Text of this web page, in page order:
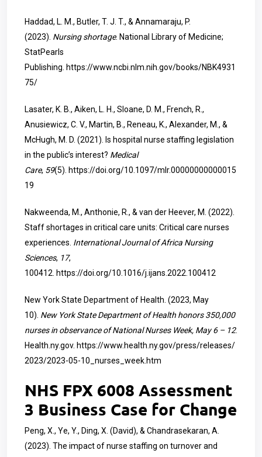
Haddad, L. M., Butler, T. J. T., & Annamaraju, P.
(2023). Nursing shortage. National Library of Medicine;
StatPearls
Publishing. https://www.ncbi.nlm.nih.gov/books/NBK4931
75/
Lasater, K. B., Aiken, L. H., Sloane, D. M., French, R.,
Anusiewicz, C. V., Martin, B., Reneau, K., Alexander, M., &
McHugh, M. D. (2021). Is hospital nurse staffing legislation
in the public’s interest? Medical
Care, 59(5). https://doi.org/10.1097/mlr.00000000000015
19
Nakweenda, M., Anthonie, R., & van der Heever, M. (2022).
Staff shortages in critical care units: Critical care nurses
experiences. International Journal of Africa Nursing
Sciences, 17,
100412. https://doi.org/10.1016/j.ijans.2022.100412
New York State Department of Health. (2023, May
10). New York State Department of Health honors 350,000
nurses in observance of National Nurses Week, May 6 – 12.
Health.ny.gov. https://www.health.ny.gov/press/releases/
2023/2023-05-10_nurses_week.htm
NHS FPX 6008 Assessment
3 Business Case for Change
Peng, X., Ye, Y., Ding, X. (David), & Chandrasekaran, A.
(2023). The impact of nurse staffing on turnover and